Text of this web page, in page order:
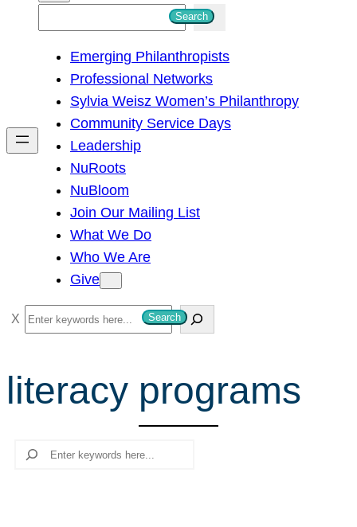
h
Search
Emerging Philanthropists
Professional Networks
Sylvia Weisz Women’s Philanthropy
Community Service Days
Leadership
NuRoots
NuBloom
Join Our Mailing List
What We Do
Who We Are
Give
S
e
r
c
Search
literacy programs
Search